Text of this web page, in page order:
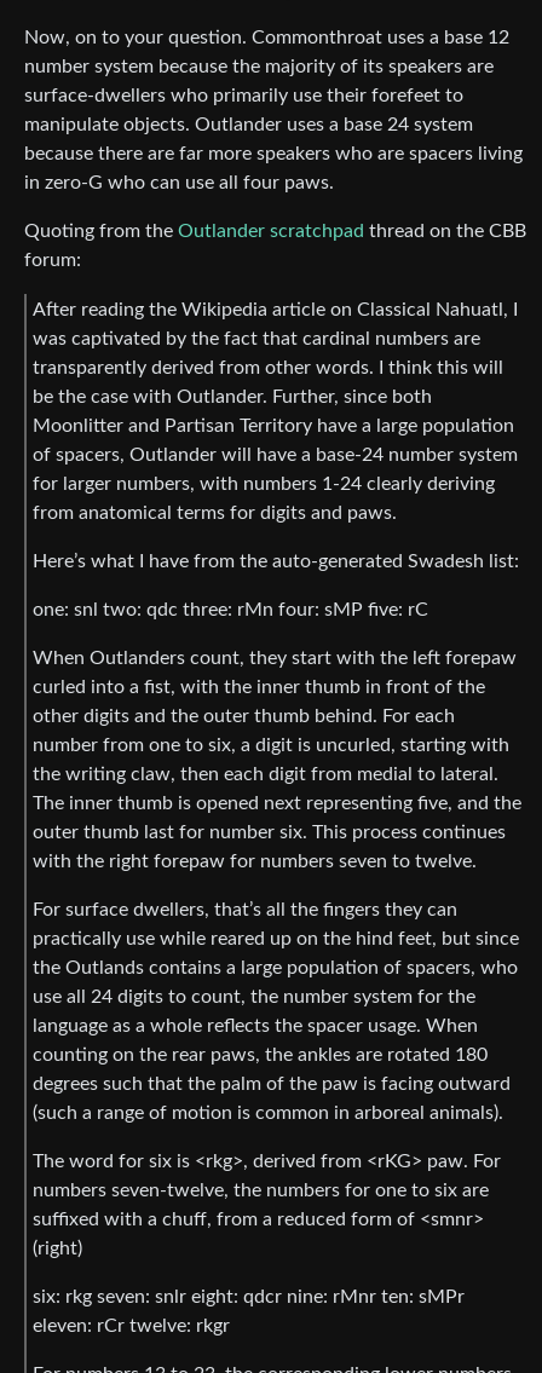
Now, on to your question. Commonthroat uses a base 12
number system because the majority of its speakers are
surface-dwellers who primarily use their forefeet to
manipulate objects. Outlander uses a base 24 system
because there are far more speakers who are spacers living
in zero-G who can use all four paws.
Quoting from the Outlander scratchpad thread on the CBB
forum:
After reading the Wikipedia article on Classical Nahuatl, I
was captivated by the fact that cardinal numbers are
transparently derived from other words. I think this will
be the case with Outlander. Further, since both
Moonlitter and Partisan Territory have a large population
of spacers, Outlander will have a base-24 number system
for larger numbers, with numbers 1-24 clearly deriving
from anatomical terms for digits and paws.
Here’s what I have from the auto-generated Swadesh list:
one: snl two: qdc three: rMn four: sMP five: rC
When Outlanders count, they start with the left forepaw
curled into a fist, with the inner thumb in front of the
other digits and the outer thumb behind. For each
number from one to six, a digit is uncurled, starting with
the writing claw, then each digit from medial to lateral.
The inner thumb is opened next representing five, and the
outer thumb last for number six. This process continues
with the right forepaw for numbers seven to twelve.
For surface dwellers, that’s all the fingers they can
practically use while reared up on the hind feet, but since
the Outlands contains a large population of spacers, who
use all 24 digits to count, the number system for the
language as a whole reflects the spacer usage. When
counting on the rear paws, the ankles are rotated 180
degrees such that the palm of the paw is facing outward
(such a range of motion is common in arboreal animals).
The word for six is <rkg>, derived from <rKG> paw. For
numbers seven-twelve, the numbers for one to six are
suffixed with a chuff, from a reduced form of <smnr>
(right)
six: rkg seven: snlr eight: qdcr nine: rMnr ten: sMPr
eleven: rCr twelve: rkgr